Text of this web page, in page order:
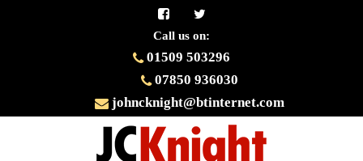
Call us on:
01509 503296
07850 936030
johncknight@btinternet.com